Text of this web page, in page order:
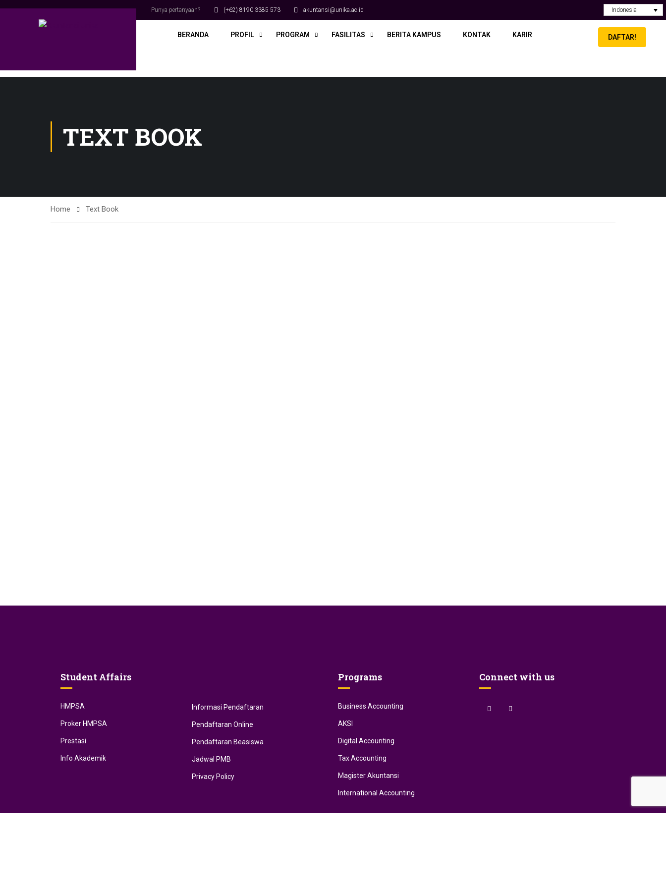
Punya pertanyaan? (+62) 8190 3385 573 akuntansi@unika.ac.id Indonesia
BERANDA PROFIL PROGRAM FASILITAS BERITA KAMPUS KONTAK KARIR DAFTAR!
TEXT BOOK
Home Text Book
Student Affairs
HMPSA
Proker HMPSA
Prestasi
Info Akademik
Informasi Pendaftaran
Pendaftaran Online
Pendaftaran Beasiswa
Jadwal PMB
Privacy Policy
Programs
Business Accounting
AKSI
Digital Accounting
Tax Accounting
Magister Akuntansi
International Accounting
Connect with us